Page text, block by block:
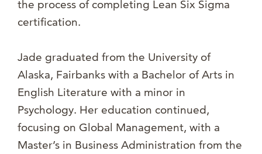
the process of completing Lean Six Sigma
certification.
Jade graduated from the University of
Alaska, Fairbanks with a Bachelor of Arts in
English Literature with a minor in
Psychology. Her education continued,
focusing on Global Management, with a
Master’s in Business Administration from the